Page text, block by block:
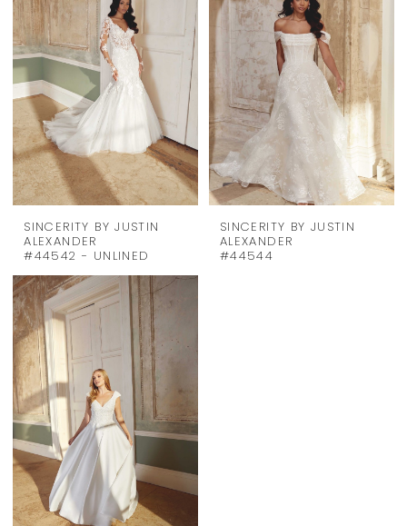
SINCERITY BY JUSTIN
ALEXANDER
#44542 - UNLINED
SINCERITY BY JUSTIN
ALEXANDER
#44544